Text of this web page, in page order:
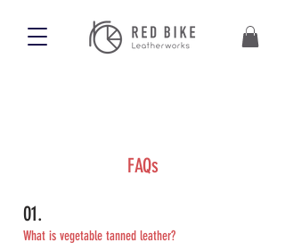
FAQs
01.
What is vegetable tanned leather?